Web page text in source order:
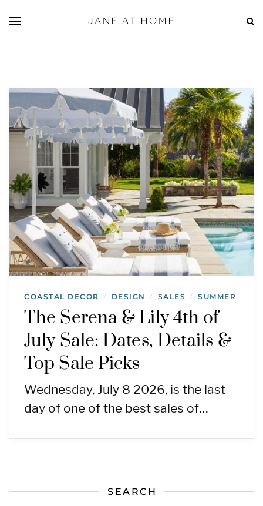
COASTAL DECOR / DESIGN / SALES / SUMMER
The Serena & Lily 4th of
July Sale: Dates, Details &
Top Sale Picks
Wednesday, July 8 2026, is the last
day of one of the best sales of…
SEARCH